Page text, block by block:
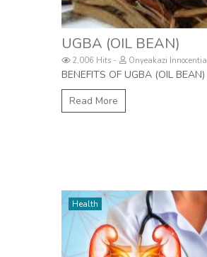
UGBA (OIL BEAN)
2,006 Hits Onyeakazi Innocentia
BENEFITS OF UGBA (OIL BEAN)
Read More
Health